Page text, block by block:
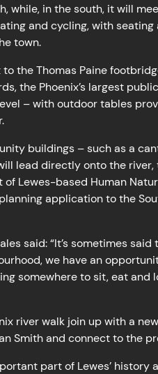
while, in the south, it will
and cycling, with
town.
the Thomas Paine
the Phoenix’s largest
– with outdoor tables
buildings – such as a
lead directly onto the
Lewes-based Human
application to the
said: “It’s sometimes
we have an
somewhere to sit, eat and
river walk join up with a
Smith and connect to the
part of Lewes’